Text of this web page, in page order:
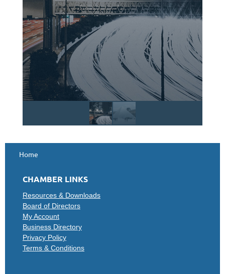
Home
CHAMBER LINKS
Resources & Downloads
Board of Directors
My Account
Business Directory
Privacy Policy
Terms & Conditions